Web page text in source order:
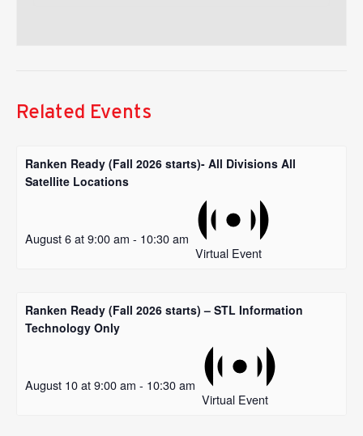
Related Events
Ranken Ready (Fall 2026 starts)- All Divisions All
Satellite Locations
August 6 at 9:00 am - 10:30 am
Virtual Event
Ranken Ready (Fall 2026 starts) – STL Information
Technology Only
August 10 at 9:00 am - 10:30 am
Virtual Event